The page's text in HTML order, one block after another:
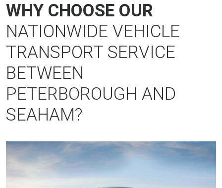
WHY CHOOSE OUR
NATIONWIDE VEHICLE
TRANSPORT SERVICE
BETWEEN
PETERBOROUGH AND
SEAHAM?